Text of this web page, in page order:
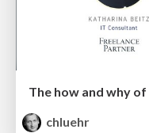
The how and why
chluehr